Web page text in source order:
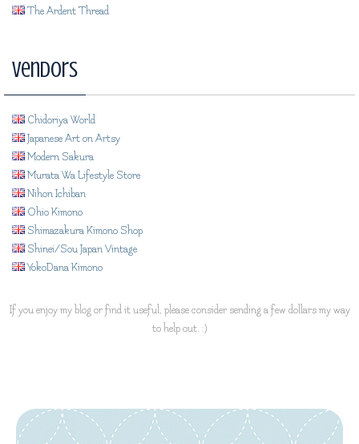
The Ardent Thread
Vendors
Chidoriya World
Japanese Art on Artsy
Modern Sakura
Murata Wa Lifestyle Store
Nihon Ichiban
Ohio Kimono
Shimazakura Kimono Shop
Shinei/Sou Japan Vintage
YokoDana Kimono
If you enjoy my blog or find it useful, please consider sending a few dollars my way
to help out. :)